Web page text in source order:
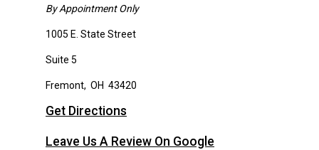
By Appointment Only
1005 E. State Street
Suite 5
Fremont, OH 43420
Get Directions
Leave Us A Review On Google